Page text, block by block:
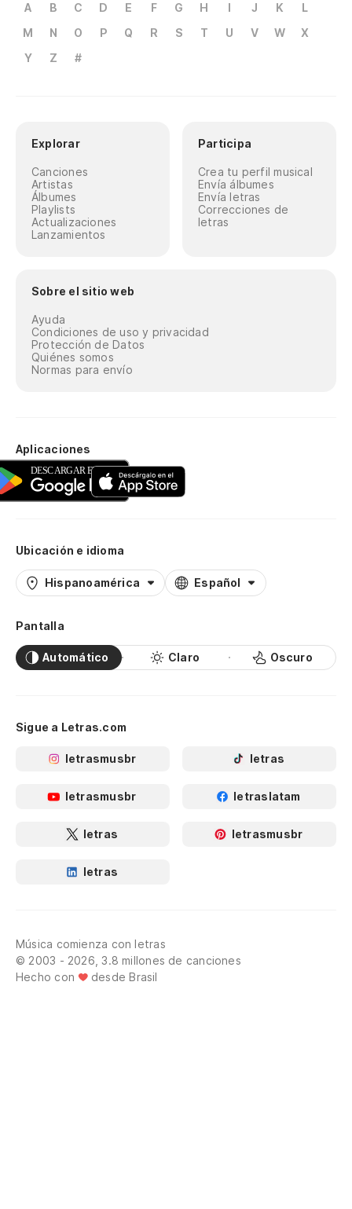
A B C D E F G H I J K
L
M
N O P Q R S T U V W
X
Y
Z #
Explorar
Canciones
Artistas
Álbumes
Playlists
Actualizaciones
Lanzamientos
Participa
Crea tu perfil musical
Envía álbumes
Envía letras
Correcciones de
letras
Sobre el sitio web
Ayuda
Condiciones de uso y privacidad
Protección de Datos
Quiénes somos
Normas para envío
Aplicaciones
Ubicación e idioma
Hispanoamérica Español
Pantalla
Automático Claro Oscuro
Sigue a Letras.com
letrasmusbr letras
letrasmusbr letraslatam
letras letrasmusbr
letras
Música comienza con letras
© 2003 - 2026, 3.8 millones de canciones
Hecho con
desde Brasil